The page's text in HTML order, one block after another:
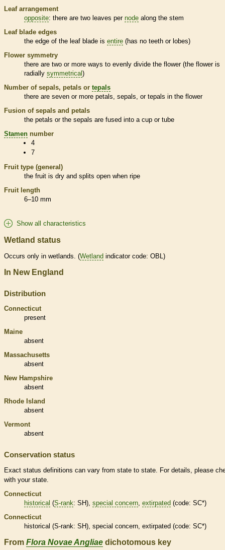
Leaf arrangement
opposite: there are two leaves per node along the stem
Leaf blade edges
the edge of the leaf blade is entire (has no teeth or lobes)
Flower symmetry
there are two or more ways to evenly divide the flower (the flower is
radially symmetrical )
Number of sepals, petals or tepals
there are seven or more petals, sepals, or tepals in the flower
Fusion of sepals and petals
the petals or the sepals are fused into a cup or tube
Stamen number
4
7
Fruit type (general)
the fruit is dry and splits open when ripe
Fruit length
6–10 mm
Show all characteristics
Wetland status
Occurs only in wetlands. (Wetland indicator code: OBL)
In New England
Distribution
Connecticut
present
Maine
absent
Massachusetts
absent
New Hampshire
absent
Rhode Island
absent
Vermont
absent
Conservation status
Exact status definitions can vary from state to state. For details, please
with your state.
Connecticut
historical (S-rank: SH), special concern, extirpated (code: SC*)
Connecticut
historical (S-rank: SH), special concern, extirpated (code: SC*)
From Flora Novae Angliae dichotomous key